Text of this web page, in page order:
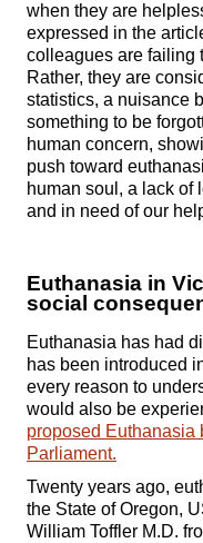
when they are
expressed in the
colleagues are failing
Rather, they are
statistics, a nuisance
something to be
human concern,
push toward
human soul, a lack of
and in need of our
Euthanasia in
social
Euthanasia has had
has been introduced
every reason to
would also be
proposed Euthanasia
Parliament.
Twenty years ago,
the State of Oregon,
William Toffler M.D.